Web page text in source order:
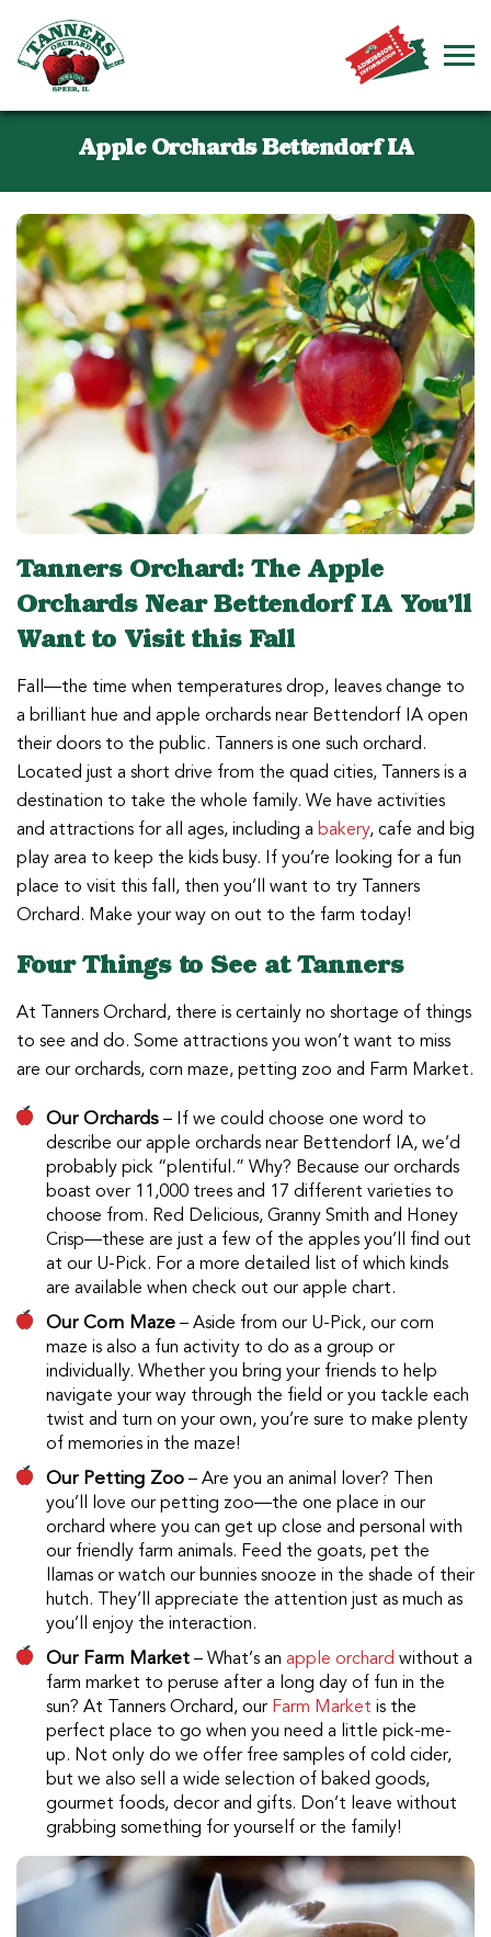
Apple Orchards Bettendorf IA
Tanners Orchard: The Apple
Orchards Near Bettendorf IA You’ll
Want to Visit this Fall
Fall—the time when temperatures drop, leaves change to
a brilliant hue and apple orchards near Bettendorf IA open
their doors to the public. Tanners is one such orchard.
Located just a short drive from the quad cities, Tanners is a
destination to take the whole family. We have activities
and attractions for all ages, including a bakery, cafe and big
play area to keep the kids busy. If you’re looking for a fun
place to visit this fall, then you’ll want to try Tanners
Orchard. Make your way on out to the farm today!
Four Things to See at Tanners
At Tanners Orchard, there is certainly no shortage of things
to see and do. Some attractions you won’t want to miss
are our orchards, corn maze, petting zoo and Farm Market.
Our Orchards– If we could choose one word to
describe our apple orchards near Bettendorf IA, we’d
probably pick “plentiful.” Why? Because our orchards
boast over 11,000 trees and 17 different varieties to
choose from. Red Delicious, Granny Smith and Honey
Crisp—these are just a few of the apples you’ll find out
at our U-Pick. For a more detailed list of which kinds
are available when check out our apple chart.
Our Corn Maze– Aside from our U-Pick, our corn
maze is also a fun activity to do as a group or
individually. Whether you bring your friends to help
navigate your way through the field or you tackle each
twist and turn on your own, you’re sure to make plenty
of memories in the maze!
Our Petting Zoo– Are you an animal lover? Then
you’ll love our petting zoo—the one place in our
orchard where you can get up close and personal with
our friendly farm animals. Feed the goats, pet the
llamas or watch our bunnies snooze in the shade of their
hutch. They’ll appreciate the attention just as much as
you’ll enjoy the interaction.
Our Farm Market– What’s an apple orchard without a
farm market to peruse after a long day of fun in the
sun? At Tanners Orchard, our Farm Market is the
perfect place to go when you need a little pick-me-
up. Not only do we offer free samples of cold cider,
but we also sell a wide selection of baked goods,
gourmet foods, decor and gifts. Don’t leave without
grabbing something for yourself or the family!